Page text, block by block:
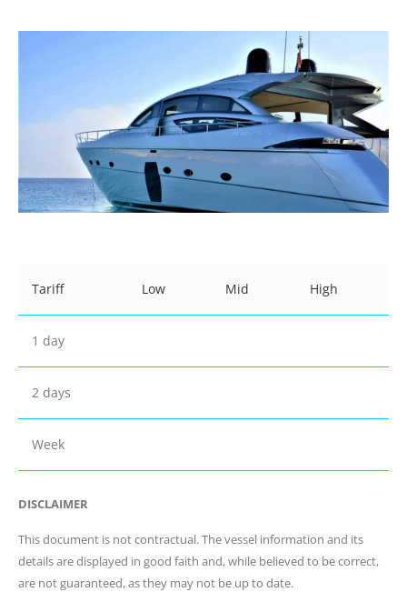
Tariff Low Mid High
1 day
2 days
Week
DISCLAIMER
This document is not contractual. The vessel information and its
details are displayed in good faith and, while believed to be correct,
are not guaranteed, as they may not be up to date.